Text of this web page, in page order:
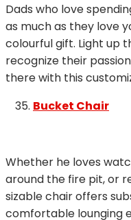
Dads who love
as much as they love
colourful gift. Light up
recognize their
there with this
Bucket Chair
Whether he loves
around the fire pit, or
sizable chair offers
comfortable lounging